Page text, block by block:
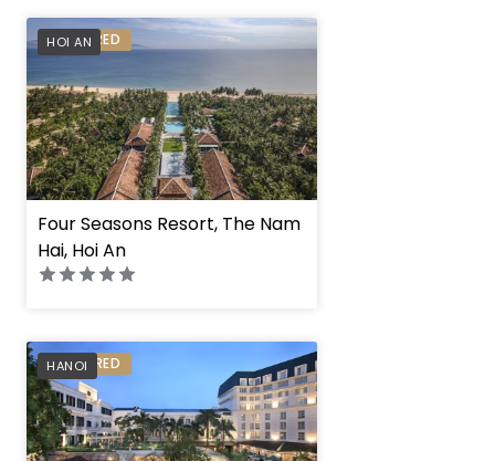
HOI AN
PREFERRED
Four Seasons Resort, The Nam
Hai, Hoi An
HANOI
PREFERRED